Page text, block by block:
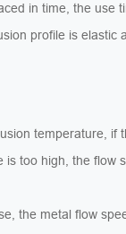
in time, the use
profile is elastic
temperature, if
is too high, the flow
the metal flow